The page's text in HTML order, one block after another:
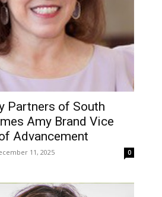
Partners of South
Amy Brand Vice
Advancement
11, 2025 0